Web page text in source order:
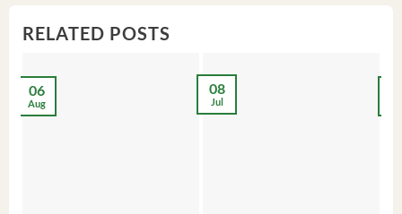
RELATED POSTS
06
Aug
08
Jul